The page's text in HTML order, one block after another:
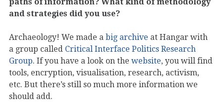
and strategies did you use?
Archaeology! We made a big archive at Hangar with
a group called Critical Interface Politics Research
Group. If you have a look on the website, you will find
tools, encryption, visualisation, research, activism,
etc. But there’s still so much more information we
should add.